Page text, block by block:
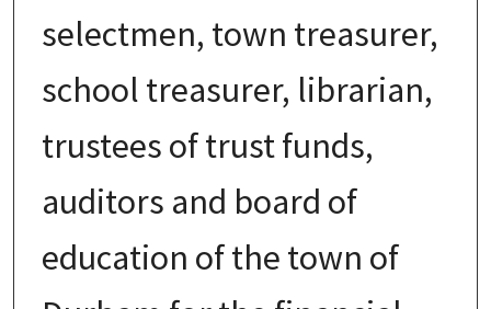
selectmen, town treasurer,
school treasurer, librarian,
trustees of trust funds,
auditors and board of
education of the town of